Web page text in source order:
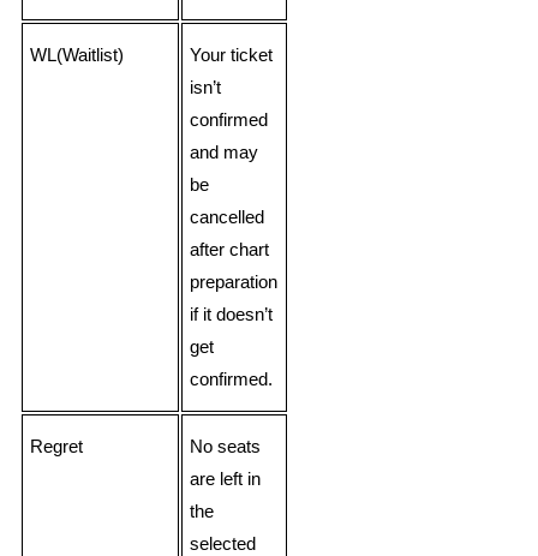
WL(Waitlist)
Your ticket
isn’t
confirmed
and may
be
cancelled
after chart
preparation
if it doesn’t
get
confirmed.
Regret
No seats
are left in
the
selected